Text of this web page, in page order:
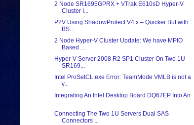
2 Node SR1695GPRX + VTrak E610sD Hyper-V
Cluster I...
P2V Using ShadowProtect V4.x – Quicker But with
BS...
2 Node Hyper-V Cluster Update: We have MPIO
Based ...
Hyper-V Server 2008 R2 SP1 Cluster On Two 1U
SR169...
Intel ProSetCL.exe Error: TeamMode VMLB is not a
v...
Integrating An Intel Desktop Board DQ67EP Into An
...
Connecting The Two 1U Servers Dual SAS
Connectors ...